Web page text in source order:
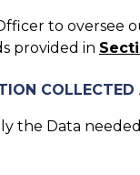
to oversee
provided in
the Data